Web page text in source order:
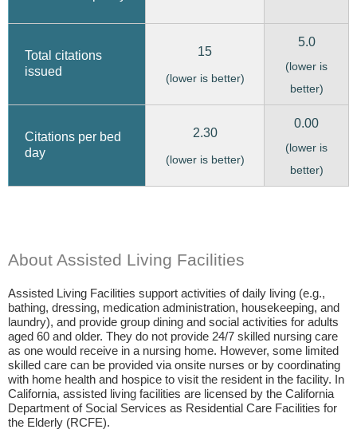
Total citations
issued
15
(lower is better)
5.0
(lower is
better)
Citations per bed
day
2.30
(lower is better)
0.00
(lower is
better)
About Assisted Living Facilities
Assisted Living Facilities support activities of daily living (e.g.,
bathing, dressing, medication administration, housekeeping, and
laundry), and provide group dining and social activities for adults
aged 60 and older. They do not provide 24/7 skilled nursing care
as one would receive in a nursing home. However, some limited
skilled care can be provided via onsite nurses or by coordinating
with home health and hospice to visit the resident in the facility. In
California, assisted living facilities are licensed by the California
Department of Social Services as Residential Care Facilities for
the Elderly (RCFE).